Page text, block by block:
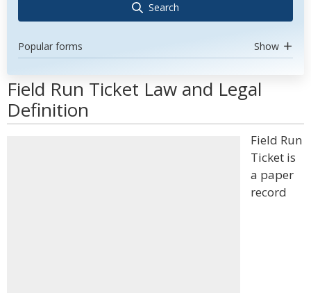
Search
Popular forms Show
Field Run Ticket Law and Legal
Definition
Field Run
Ticket is
a paper
record